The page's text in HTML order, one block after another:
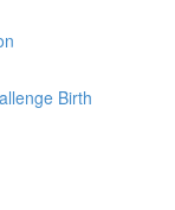
Birth